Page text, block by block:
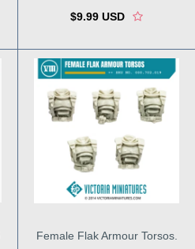
$9.99 USD
Female Flak Armour Torsos.